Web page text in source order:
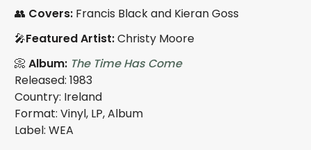
👥 Covers: Francis Black and Kieran Goss
🎤Featured Artist:Christy Moore
📀Album: The Time Has Come
Released: 1983
Country: Ireland
Format: Vinyl, LP, Album
Label: WEA